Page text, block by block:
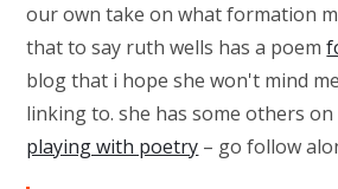
our own take on what formation
that to say ruth wells has a poem
blog that i hope she won't mind
linking to. she has some others
playing with poetry – go follow